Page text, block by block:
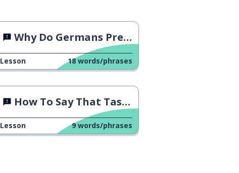
Why Do Germans Prefer Cash?
Lesson 18 words/phrases
How To Say That Tastes Good
Lesson 9 words/phrases